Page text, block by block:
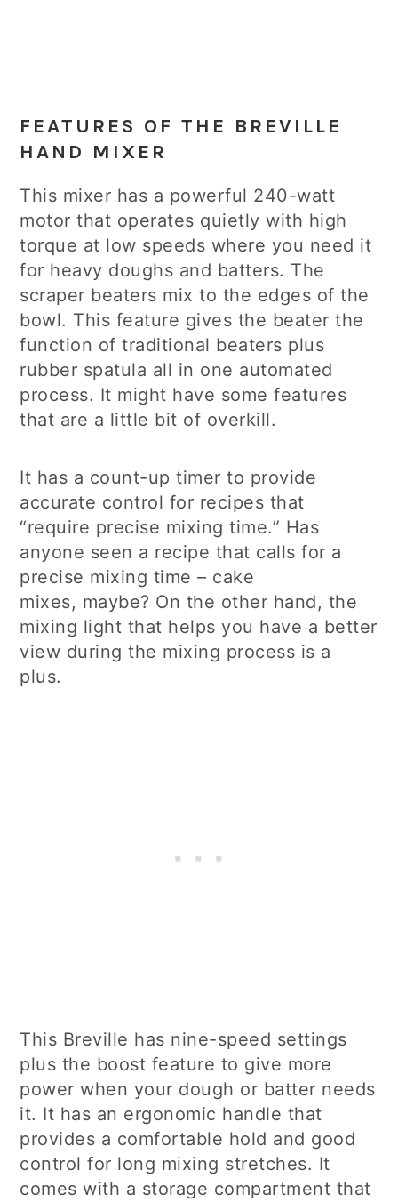
FEATURES OF THE BREVILLE
HAND MIXER
This mixer has a powerful 240-watt
motor that operates quietly with high
torque at low speeds where you need it
for heavy doughs and batters. The
scraper beaters mix to the edges of the
bowl. This feature gives the beater the
function of traditional beaters plus
rubber spatula all in one automated
process. It might have some features
that are a little bit of overkill.
It has a count-up timer to provide
accurate control for recipes that
“require precise mixing time.” Has
anyone seen a recipe that calls for a
precise mixing time – cake
mixes, maybe? On the other hand, the
mixing light that helps you have a better
view during the mixing process is a
plus.
This Breville has nine-speed settings
plus the boost feature to give more
power when your dough or batter needs
it. It has an ergonomic handle that
provides a comfortable hold and good
control for long mixing stretches. It
comes with a storage compartment that